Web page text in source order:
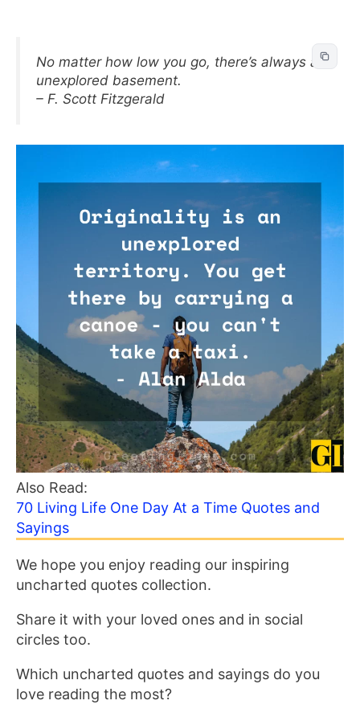
No matter how low you go, there’s always an
unexplored basement.
– F. Scott Fitzgerald
Also Read:
70 Living Life One Day At a Time Quotes and
Sayings
We hope you enjoy reading our inspiring
uncharted quotes collection.
Share it with your loved ones and in social
circles too.
Which uncharted quotes and sayings do you
love reading the most?